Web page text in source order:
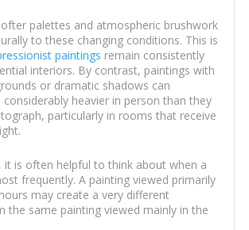
palettes and atmospheric brushwork
to these changing conditions. This is
paintings remain consistently
interiors. By contrast, paintings with
or dramatic shadows can
heavier in person than they
particularly in rooms that receive
it is often helpful to think about when a
frequently. A painting viewed primarily
may create a very different
the same painting viewed mainly in the